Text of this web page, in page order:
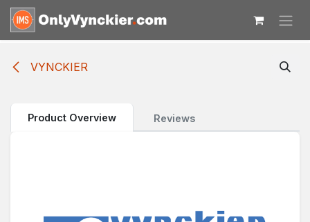
Skip to Content
VYNCKIER
Product Overview Reviews